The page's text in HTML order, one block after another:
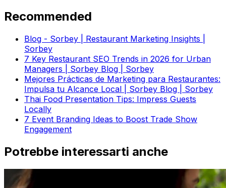
Recommended
Blog - Sorbey | Restaurant Marketing Insights |
Sorbey
7 Key Restaurant SEO Trends in 2026 for Urban
Managers | Sorbey Blog | Sorbey
Mejores Prácticas de Marketing para Restaurantes:
Impulsa tu Alcance Local | Sorbey Blog | Sorbey
Thai Food Presentation Tips: Impress Guests
Locally
7 Event Branding Ideas to Boost Trade Show
Engagement
Potrebbe interessarti anche